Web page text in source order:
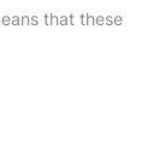
that these